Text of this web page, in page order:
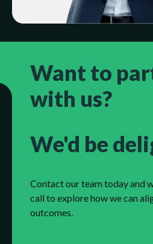
Want to
with us?
We'd be
Contact our team today and
call to explore how we can
outcomes.